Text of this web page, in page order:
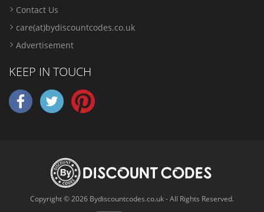
Contact Us
care(at)bydiscountcodes.co.uk
Advertisement
KEEP IN TOUCH
Copyright © 2026 Bydiscountcodes.co.uk - All Rights Reserved.